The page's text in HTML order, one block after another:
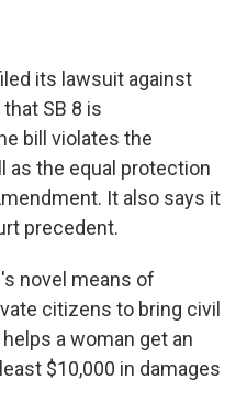
its lawsuit against
SB 8 is
bill violates the
as the equal protection
It also says it
precedent.
novel means of
citizens to bring civil
a woman get an
$10,000 in damages